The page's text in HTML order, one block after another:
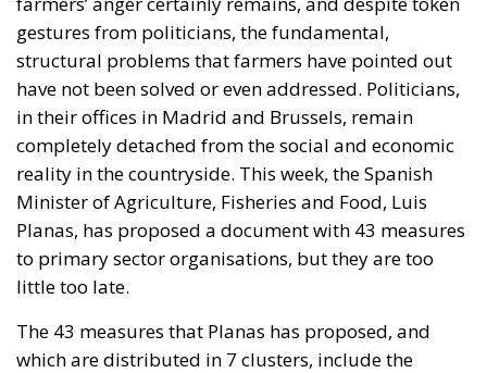
gestures from politicians, the fundamental,
structural problems that farmers have pointed out
have not been solved or even addressed. Politicians,
in their offices in Madrid and Brussels, remain
completely detached from the social and economic
reality in the countryside. This week, the Spanish
Minister of Agriculture, Fisheries and Food, Luis
Planas, has proposed a document with 43 measures
to primary sector organisations, but they are too
little too late.
The 43 measures that Planas has proposed, and
which are distributed in 7 clusters, include the